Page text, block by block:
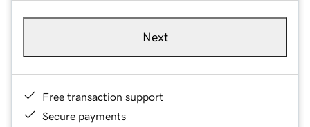
Next
Free transaction support
Secure payments